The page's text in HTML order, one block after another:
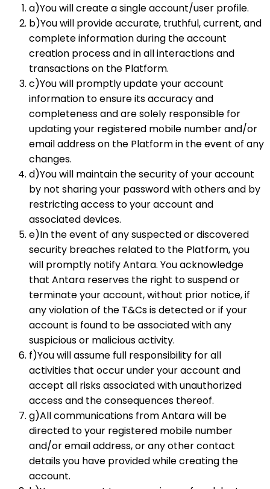
a)You will create a single account/user profile.
b)You will provide accurate, truthful, current, and
complete information during the account
creation process and in all interactions and
transactions on the Platform.
c)You will promptly update your account
information to ensure its accuracy and
completeness and are solely responsible for
updating your registered mobile number and/or
email address on the Platform in the event of any
changes.
d)You will maintain the security of your account
by not sharing your password with others and by
restricting access to your account and
associated devices.
e)In the event of any suspected or discovered
security breaches related to the Platform, you
will promptly notify Antara. You acknowledge
that Antara reserves the right to suspend or
terminate your account, without prior notice, if
any violation of the T&Cs is detected or if your
account is found to be associated with any
suspicious or malicious activity.
f)You will assume full responsibility for all
activities that occur under your account and
accept all risks associated with unauthorized
access and the consequences thereof.
g)All communications from Antara will be
directed to your registered mobile number
and/or email address, or any other contact
details you have provided while creating the
account.